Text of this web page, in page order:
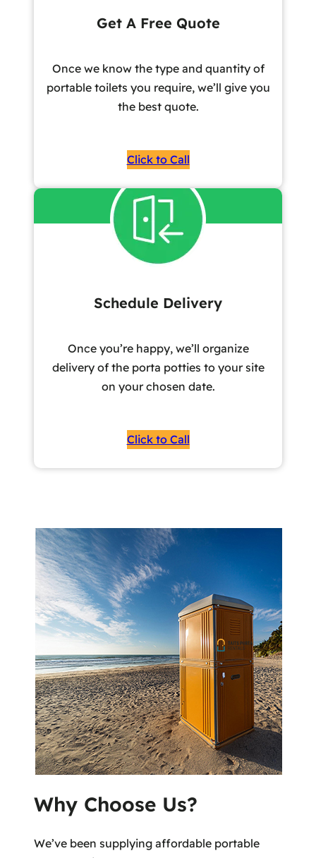
Get A Free Quote
Once we know the type and quantity of
portable toilets you require, we’ll give you
the best quote.
Click to Call
Schedule Delivery
Once you’re happy, we’ll organize
delivery of the porta potties to your site
on your chosen date.
Click to Call
Why Choose Us?
We’ve been supplying affordable portable